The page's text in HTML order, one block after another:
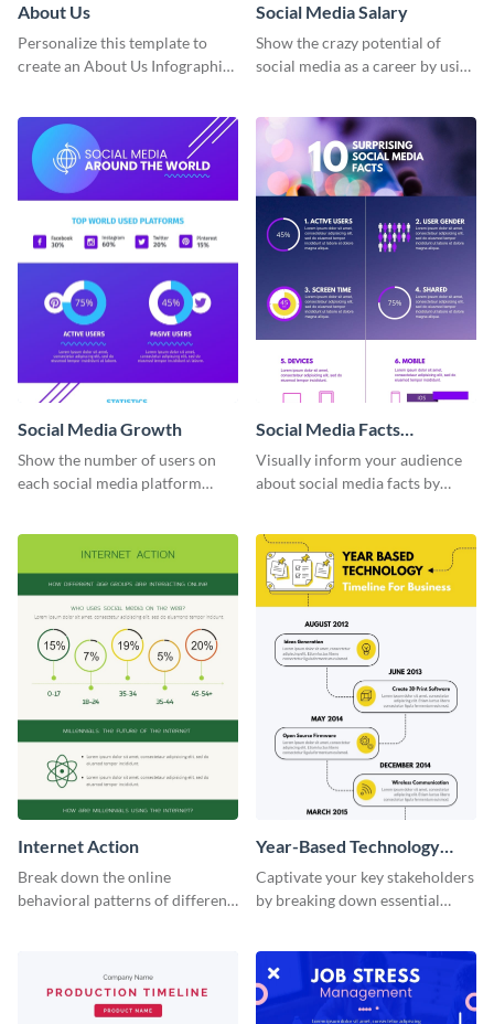
About Us
Personalize this template to
create an About Us Infographic
Social Media Salary
Show the crazy potential of
social media as a career by using
Social Media Growth
Show the number of users on
each social media platform
Social Media Facts
informational infographic
Visually inform your audience
about social media facts by
Internet Action
Break down the online
behavioral patterns of different
Year-Based Technology
Timeline For Business
Captivate your key stakeholders
by breaking down essential